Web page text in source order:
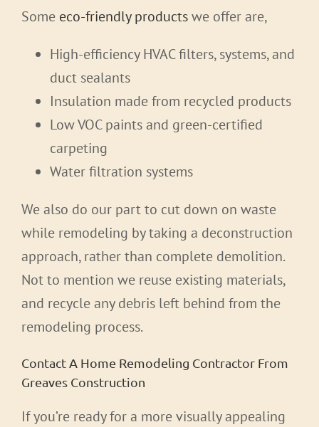
Some eco-friendly productswe offer are,
High-efficiency HVAC filters, systems, and
duct sealants
Insulation made from recycled products
Low VOC paints and green-certified
carpeting
Water filtration systems
We also do our part to cut down on waste
while remodeling by taking a deconstruction
approach, rather than complete demolition.
Not to mention we reuse existing materials,
and recycle any debris left behind from the
remodeling process.
Contact A Home Remodeling Contractor From
Greaves Construction
If you’re ready for a more visually appealing